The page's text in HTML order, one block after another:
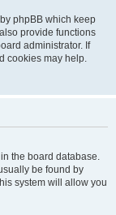
phpBB which keep
provide functions
administrator. If
cookies may help.
the board database.
be found by
system will allow you